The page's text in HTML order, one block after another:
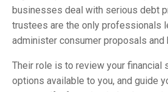
businesses deal with serious debt
trustees are the only professionals
administer consumer proposals and
Their role is to review your financial
options available to you, and guide